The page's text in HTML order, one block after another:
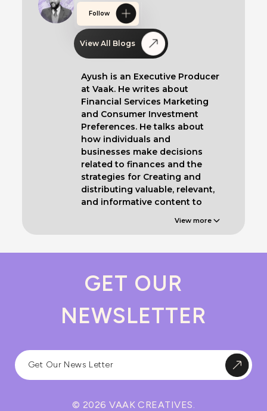
Follow
View All Blogs
Ayush is an Executive Producer
at Vaak. He writes about
Financial Services Marketing
and Consumer Investment
Preferences. He talks about
how individuals and
businesses make decisions
related to finances and the
strategies for Creating and
distributing valuable, relevant,
and informative content to
View more
GET OUR
NEWSLETTER
© 2026 VAAK CREATIVES.